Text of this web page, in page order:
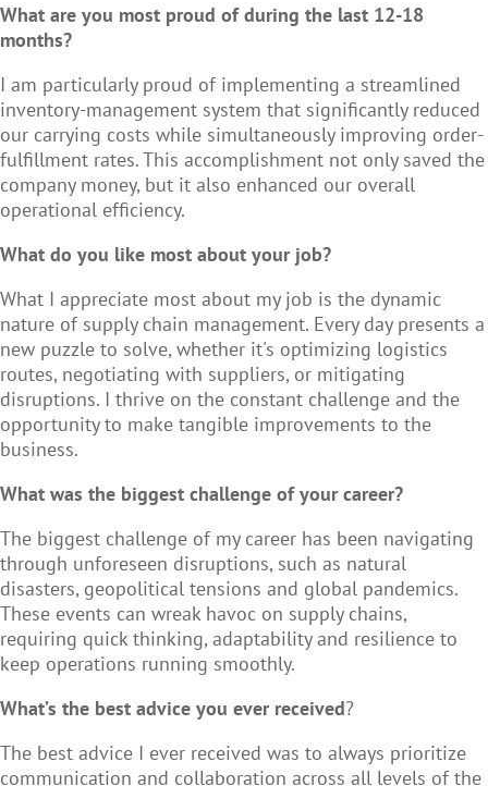
What are you most proud of during the last 12-18
months?
I am particularly proud of implementing a streamlined
inventory-management system that significantly reduced
our carrying costs while simultaneously improving order-
fulfillment rates. This accomplishment not only saved the
company money, but it also enhanced our overall
operational efficiency.
What do you like most about your job?
What I appreciate most about my job is the dynamic
nature of supply chain management. Every day presents a
new puzzle to solve, whether it's optimizing logistics
routes, negotiating with suppliers, or mitigating
disruptions. I thrive on the constant challenge and the
opportunity to make tangible improvements to the
business.
What was the biggest challenge of your career?
The biggest challenge of my career has been navigating
through unforeseen disruptions, such as natural
disasters, geopolitical tensions and global pandemics.
These events can wreak havoc on supply chains,
requiring quick thinking, adaptability and resilience to
keep operations running smoothly.
What’s the best advice you ever received?
The best advice I ever received was to always prioritize
communication and collaboration across all levels of the